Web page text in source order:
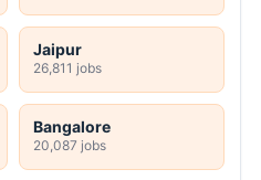
Jaipur
26,811 jobs
Bangalore
20,087 jobs